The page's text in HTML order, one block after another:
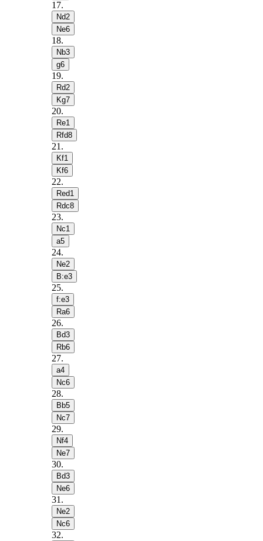
17.
Nd2
Ne6
18.
Nb3
g6
19.
Rd2
Kg7
20.
Re1
Rfd8
21 .
Kf1
Kf6
22.
Red1
Rdc8
23.
Nc1
a5
24.
Ne2
B:e3
25.
f:e3
Ra6
26.
Bd3
Rb6
27.
a4
Nc6
28.
Bb5
Nc7
29.
Nf4
Ne7
30.
Bd3
Ne6
31 .
Ne2
Nc6
32.